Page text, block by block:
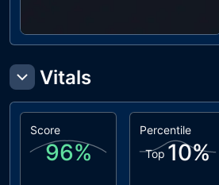
Vitals
Score
96%
Percentile
Top 10%